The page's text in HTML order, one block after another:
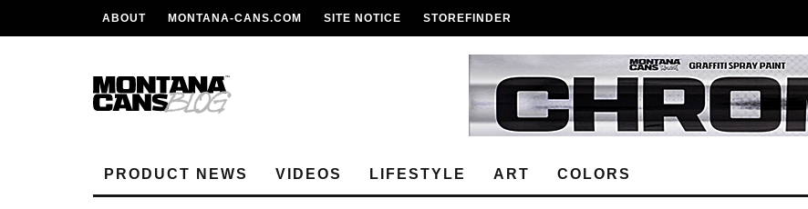
ABOUT MONTANA-CANS.COM SITE NOTICE STOREFINDER
PRODUCT NEWS VIDEOS LIFESTYLE ART COLORS